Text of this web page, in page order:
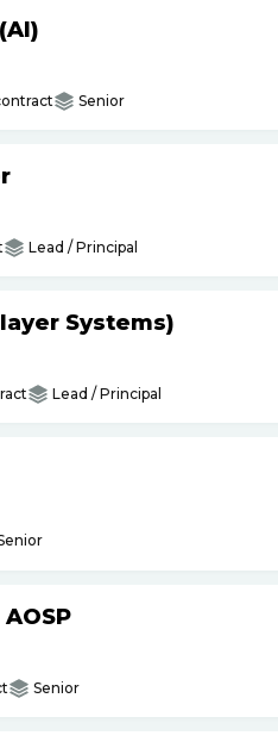
Senior
Lead / Principal
Systems)
Lead / Principal
Senior